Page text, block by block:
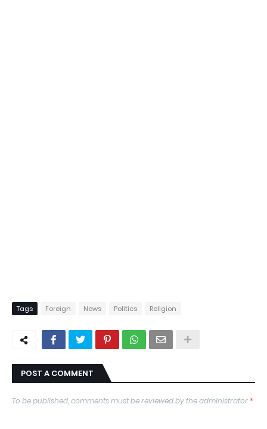
Tags Foreign News Politics Religion
POST A COMMENT
To be published, comments must be reviewed by the administrator*